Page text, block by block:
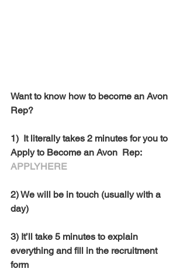
Want to know how to become an Avon
Rep?
1)  It literally takes 2 minutes for you to
Apply to Become an Avon  Rep:
APPLYHERE
2) We will be in touch (usually with a
day)
3) It’ll take 5 minutes to explain
everything and fill in the recruitment
form